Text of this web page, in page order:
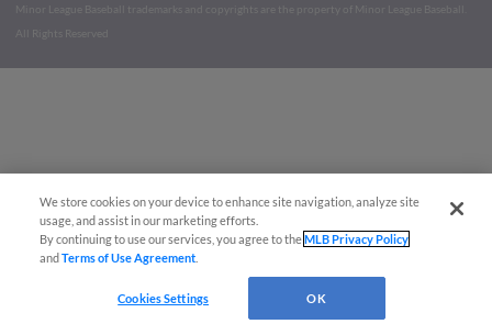
Minor League Baseball trademarks and copyrights are the property of Minor League Baseball.
All Rights Reserved
We store cookies on your device to enhance site navigation, analyze site
usage, and assist in our marketing efforts.
By continuing to use our services, you agree to theMLB Privacy Policy
andTerms of Use Agreement
Cookies Settings OK